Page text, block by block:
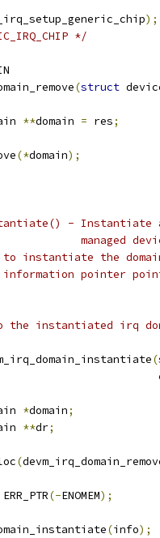
);
*/
(struct
**domain = res;
(*domain);
- Instantiate
managed
Device to instantiate the
Domain information
instantiated irq
(
*domain;
**dr;
(
ERR_PTR(-ENOMEM);
(info);